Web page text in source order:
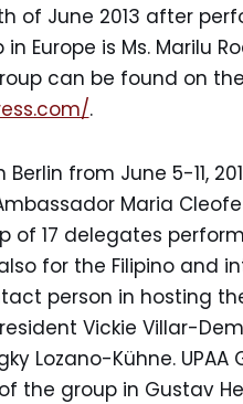
of June 2013 after
Europe is Ms. Marilu
can be found on
.
Berlin from June 5-11,
Maria
of 17 delegates
for the Filipino and
person in hosting
Vickie Villar-
Lozano-Kühne.
the group in Gustav